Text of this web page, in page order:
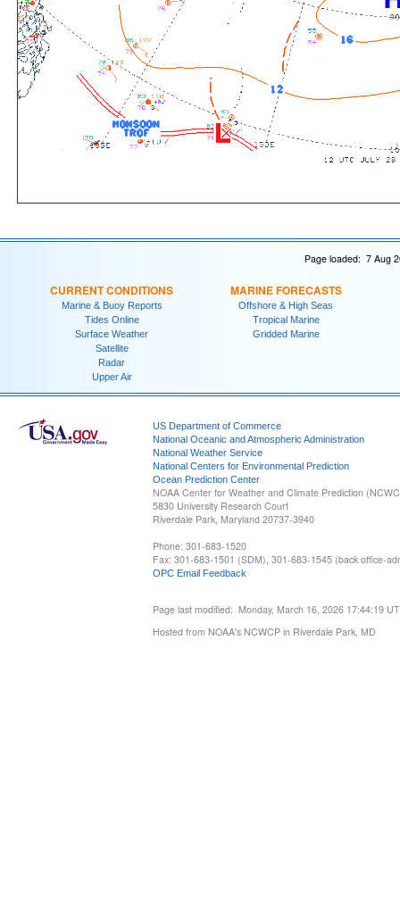
Page loaded: 7 Aug
CURRENT CONDITIONS
Marine & Buoy Reports
Tides Online
Surface Weather
Satellite
Radar
Upper Air
MARINE FORECASTS
Offshore & High Seas
Tropical Marine
Gridded Marine
US Department of Commerce
National Oceanic and Atmospheric Administration
National Weather Service
National Centers for Environmental Prediction
Ocean Prediction Center
NOAA Center for Weather and Climate Prediction
5830 University Research Court
Riverdale Park, Maryland 20737-3940
Phone: 301-683-1520
Fax: 301-683-1501 (SDM), 301-683-1545 (back office-
OPC Email Feedback
Page last modified: Monday, March 16, 2026 17:44:19
Hosted from NOAA's NCWCP in Riverdale Park, MD